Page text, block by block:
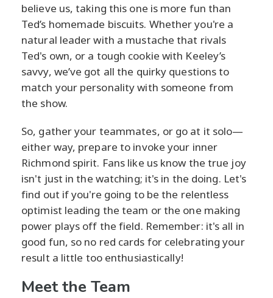
believe us, taking this one is more fun than
Ted’s homemade biscuits. Whether you're a
natural leader with a mustache that rivals
Ted's own, or a tough cookie with Keeley’s
savvy, we’ve got all the quirky questions to
match your personality with someone from
the show.
So, gather your teammates, or go at it solo—
either way, prepare to invoke your inner
Richmond spirit. Fans like us know the true joy
isn't just in the watching; it's in the doing. Let's
find out if you're going to be the relentless
optimist leading the team or the one making
power plays off the field. Remember: it's all in
good fun, so no red cards for celebrating your
result a little too enthusiastically!
Meet the Team